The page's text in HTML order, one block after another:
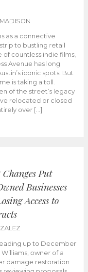
as a connective
to bustling retail
of countless indie films,
Avenue has long
iconic spots. But
is taking a toll.
of the street’s legacy
relocated or closed
over […]
Changes Put
Businesses
Access to
up to December
owner of a
damage restoration